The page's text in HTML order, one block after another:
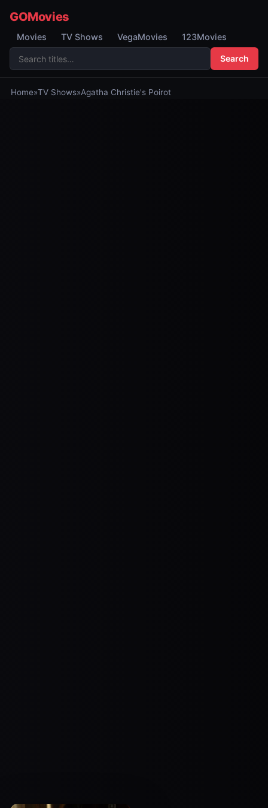
GOMovies
Movies TV Shows VegaMovies 123Movies
Search
Home»TV Shows»Agatha Christie's Poirot